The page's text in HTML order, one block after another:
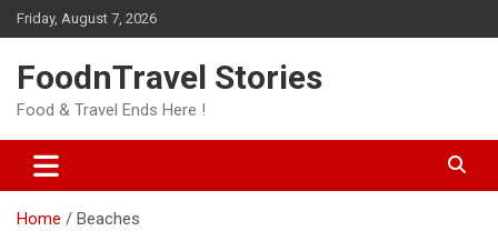
Skip
to
Friday, August 7, 2026
FoodnTravel Stories
Food & Travel Ends Here !
Home Beaches